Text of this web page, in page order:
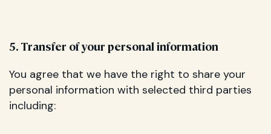
5. Transfer of your personal information
You agree that we have the right to share your
personal information with selected third parties
including: